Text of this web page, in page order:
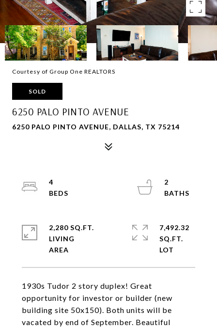
Courtesy of Group One REALTORS
SOLD
6250 PALO PINTO AVENUE
6250 PALO PINTO AVENUE, DALLAS, TX 75214
1930s Tudor 2 story duplex! Great
opportunity for investor or builder (new
building site 50x150). Both units will be
vacated by end of September. Beautiful
4
2
2,280 SQ.FT.
LIVING
7,492.32
SQ.FT.